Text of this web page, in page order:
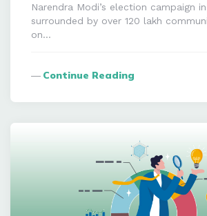
Narendra Modi’s election campaign
surrounded by over 120 lakh
on…
Continue Reading